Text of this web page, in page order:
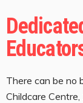
There can be no
Childcare